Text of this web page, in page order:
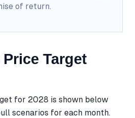
of return.
Price Target
for 2028 is shown below
scenarios for each month.